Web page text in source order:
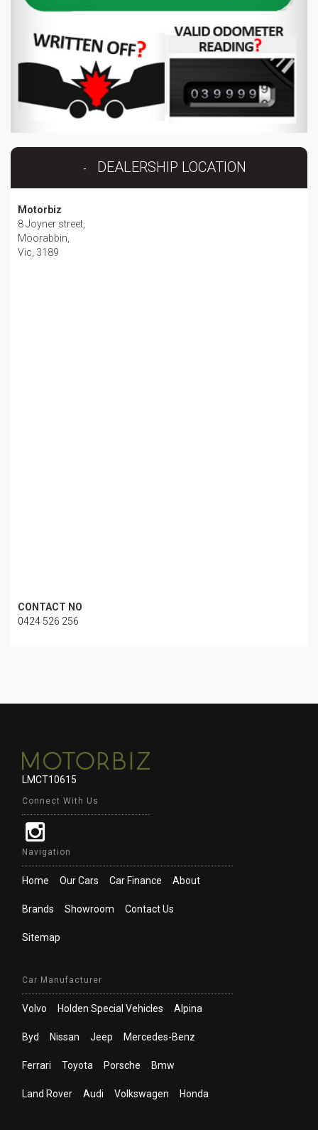
DEALERSHIP LOCATION
Motorbiz
8 Joyner street,
Moorabbin,
Vic, 3189
CONTACT NO
0424 526 256
LMCT10615
Connect With Us
Navigation
Home Our Cars Car Finance About
Brands Showroom Contact Us
Sitemap
Car Manufacturer
Volvo Holden Special Vehicles Alpina
Byd Nissan Jeep Mercedes-Benz
Ferrari Toyota Porsche Bmw
Land Rover Audi Volkswagen Honda